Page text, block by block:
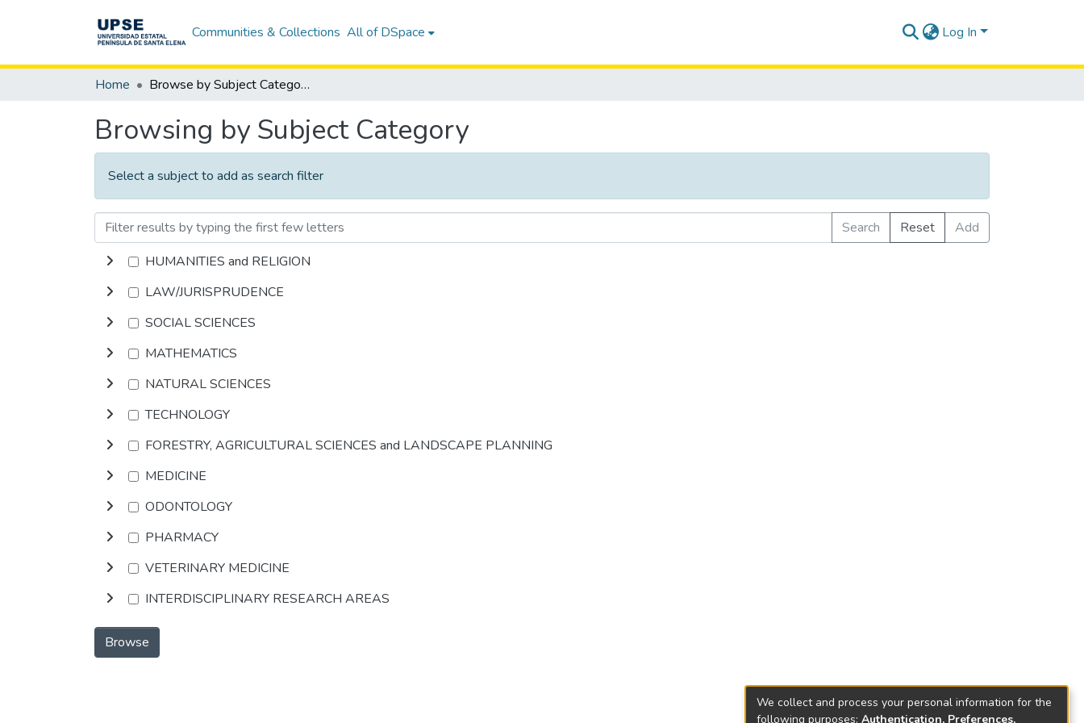
Communities & Collections All of DSpace Log In
Home Browse by Subject Category
Browsing by Subject Category
Select a subject to add as search filter
Search Reset
Add
HUMANITIES and RELIGION
LAW/JURISPRUDENCE
SOCIAL SCIENCES
MATHEMATICS
NATURAL SCIENCES
TECHNOLOGY
FORESTRY, AGRICULTURAL SCIENCES and LANDSCAPE PLANNING
MEDICINE
ODONTOLOGY
PHARMACY
VETERINARY MEDICINE
INTERDISCIPLINARY RESEARCH AREAS
Browse
We collect and process your personal information for the
following purposes: Authentication, Preferences,